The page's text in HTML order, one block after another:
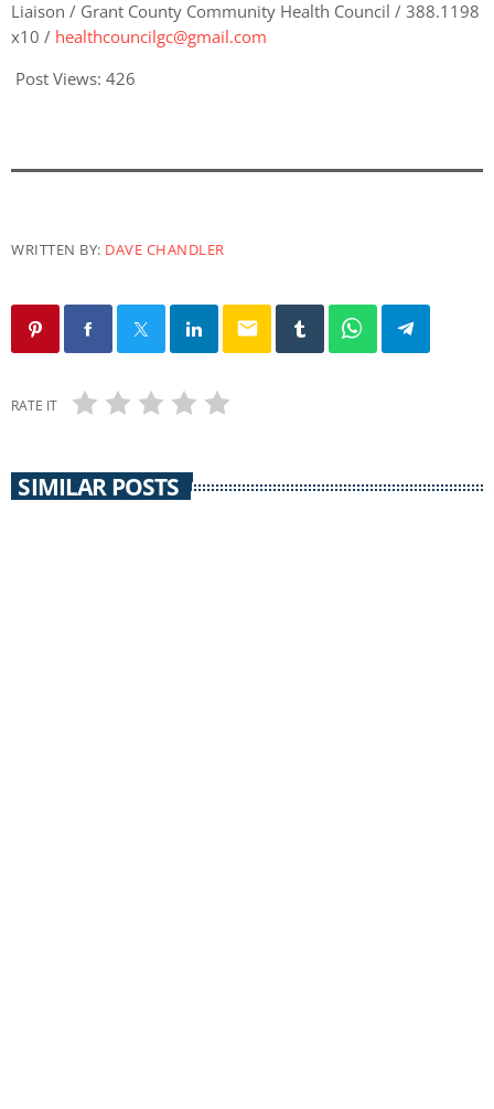
Liaison / Grant County Community Health Council / 388.1198
x10 / healthcouncilgc@gmail.com
Post Views: 426
WRITTEN BY: DAVE CHANDLER
email
RATE IT
SIMILAR POSTS